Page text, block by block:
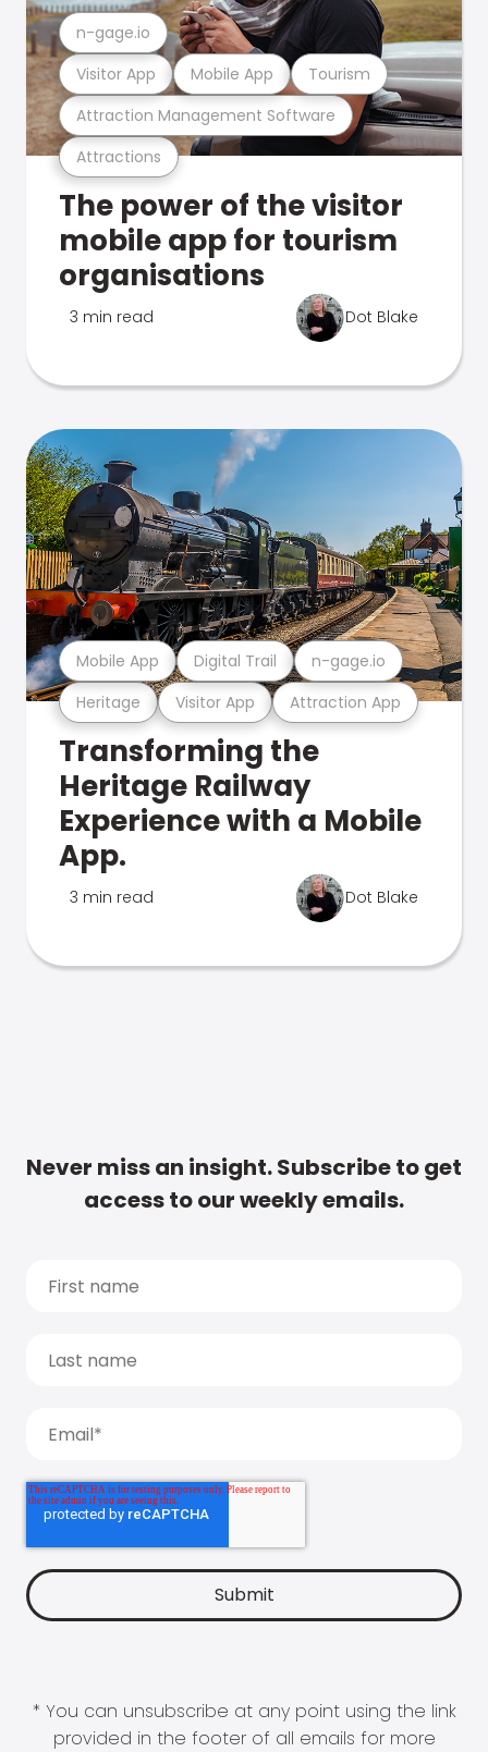
Attractions
Attraction Management Software
Visitor App Mobile App Tourism
n-gage.io
The power of the visitor
mobile app for tourism
organisations
3 min read Dot Blake
Heritage Visitor App Attraction App
Mobile App Digital Trail n-gage.io
Transforming the
Heritage Railway
Experience with a Mobile
App.
3 min read Dot Blake
Never miss an insight. Subscribe to get
access to our weekly emails.
* You can unsubscribe at any point using the link
provided in the footer of all emails for more